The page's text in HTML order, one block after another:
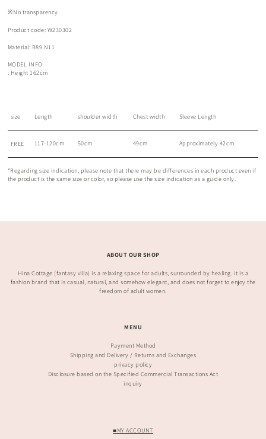
※No transparency
Product code: W230302
Material: R89 N11
MODEL INFO
: Height 162cm
size Length shoulder width Chest width Sleeve Length
FREE 117-120cm 50cm 49cm Approximately 42cm
*Regarding size indication, please note that there may be differences in each product even if
the product is the same size or color, so please use the size indication as a guide only.
ABOUT OUR SHOP
Hina Cottage (fantasy villa) is a relaxing space for adults, surrounded by healing. It is a
fashion brand that is casual, natural, and somehow elegant, and does not forget to enjoy the
freedom of adult women.
MENU
Payment Method
Shipping and Delivery / Returns and Exchanges
privacy policy
Disclosure based on the Specified Commercial Transactions Act
inquiry
■MY ACCOUNT